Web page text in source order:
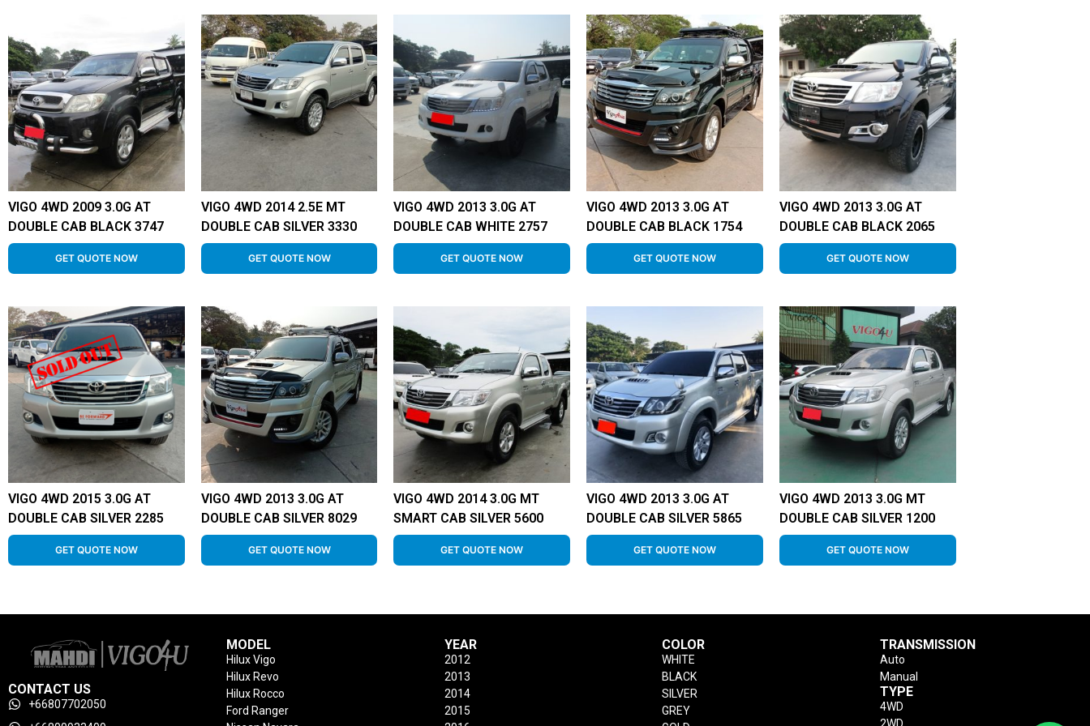
VIGO 4WD 2009 3.0G AT
DOUBLE CAB BLACK 3747
GET QUOTE NOW
VIGO 4WD 2014 2.5E MT
DOUBLE CAB SILVER 3330
GET QUOTE NOW
VIGO 4WD 2013 3.0G AT
DOUBLE CAB WHITE 2757
GET QUOTE NOW
VIGO 4WD 2013 3.0G AT
DOUBLE CAB BLACK 1754
GET QUOTE NOW
VIGO 4WD 2013 3.0G AT
DOUBLE CAB BLACK 2065
GET QUOTE NOW
VIGO 4WD 2015 3.0G AT
DOUBLE CAB SILVER 2285
GET QUOTE NOW
VIGO 4WD 2013 3.0G AT
DOUBLE CAB SILVER 8029
GET QUOTE NOW
VIGO 4WD 2014 3.0G MT
SMART CAB SILVER 5600
GET QUOTE NOW
VIGO 4WD 2013 3.0G AT
DOUBLE CAB SILVER 5865
GET QUOTE NOW
VIGO 4WD 2013 3.0G MT
DOUBLE CAB SILVER 1200
GET QUOTE NOW
CONTACT US
+66807702050
MODEL
Hilux Vigo
Hilux Revo
Hilux Rocco
Ford Ranger
YEAR
2012
2013
2014
2015
COLOR
WHITE
BLACK
SILVER
GREY
TRANSMISSION
Auto
Manual
TYPE
4WD
2WD